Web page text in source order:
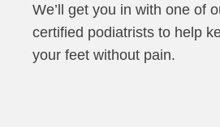
We’ll get you in with one of
certified podiatrists to help
your feet without pain.